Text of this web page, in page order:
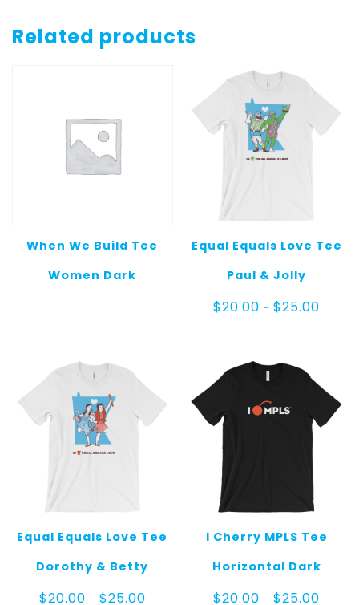
Related products
When We Build Tee
Women Dark
Equal Equals Love Tee
Paul & Jolly
$20.00 – $25.00
Equal Equals Love Tee
Dorothy & Betty
$20.00 – $25.00Price
I Cherry MPLS Tee
Horizontal Dark
$20.00 – $25.00